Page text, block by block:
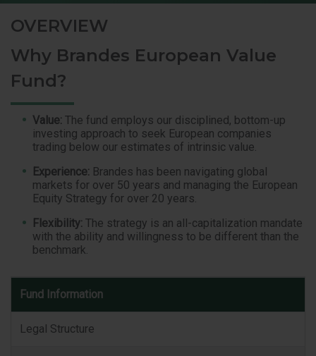
OVERVIEW
Why Brandes European Value
Fund?
Value: The fund employs our disciplined, bottom-up
investing approach to seek European companies
trading below our estimates of intrinsic value.
Experience: Brandes has been navigating global
markets for over 50 years and managing the European
Equity Strategy for over 20 years.
Flexibility: The strategy is an all-capitalization mandate
with the ability and willingness to be different than the
benchmark.
Fund
Information
Fund Information
Legal Structure